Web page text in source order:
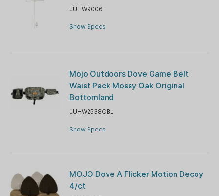
JUHW9006
Show Specs
Mojo Outdoors Dove Game Belt
Waist Pack Mossy Oak Original
Bottomland
JUHW2538OBL
Show Specs
MOJO Dove A Flicker Motion Decoy
4/ct